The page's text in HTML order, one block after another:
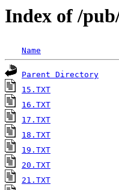
Index of /
Name
Parent Directory
15.TXT
16.TXT
17.TXT
18.TXT
19.TXT
20.TXT
21.TXT